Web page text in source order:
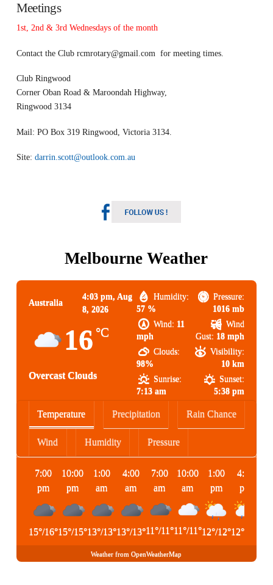
Meetings
1st, 2nd & 3rd Wednesdays of the month
Contact the Club rcmrotary@gmail.com for meeting times.
Club Ringwood
Corner Oban Road & Maroondah Highway,
Ringwood 3134
Mail: PO Box 319 Ringwood, Victoria 3134.
Site: darrin.scott@outlook.com.au
Melbourne Weather
Australia
4:03 pm, Aug
8, 2026
16 °C
Overcast Clouds
Humidity:
57 %
Pressure:
1016 mb
Wind: 11
mph
Wind
Gust: 18 mph
Clouds:
98%
Visibility:
10 km
Sunrise:
7:13 am
Sunset:
5:38 pm
Temperature Precipitation Rain Chance
Wind Humidity Pressure
7:00
pm
15°/16°
10:00
pm
15°/15°
1:00
am
13°/13°
4:00
am
13°/13°
7:00
am
11°/11°
10:00
am
11°/11°
1:00
pm
12°/12°
4:00
pm
12°/
Weather from OpenWeatherMap